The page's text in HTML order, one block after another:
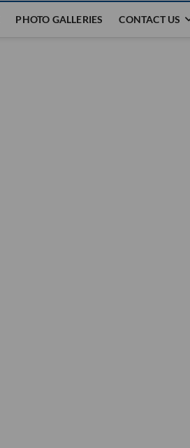
PHOTO GALLERIES CONTACT US